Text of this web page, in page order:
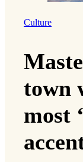
Culture
town
most